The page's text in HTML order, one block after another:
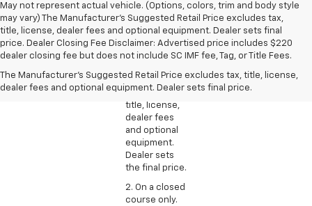
May not represent actual vehicle. (Options, colors, trim and body style
may vary) The Manufacturer's Suggested Retail Price excludes tax,
title, license, dealer fees and optional equipment. Dealer sets final
price. Dealer Closing Fee Disclaimer: Advertised price includes $220
dealer closing fee but does not include SC IMF fee, Tag, or Title Fees.
The Manufacturer's Suggested Retail Price excludes tax, title, license,
dealer fees and optional equipment. Dealer sets final price.
1. The
Manufacturer’s
Retail Price
excludes tax,
title, license,
dealer fees
and optional
equipment.
Dealer sets
the final price.
2. On a closed
course only.